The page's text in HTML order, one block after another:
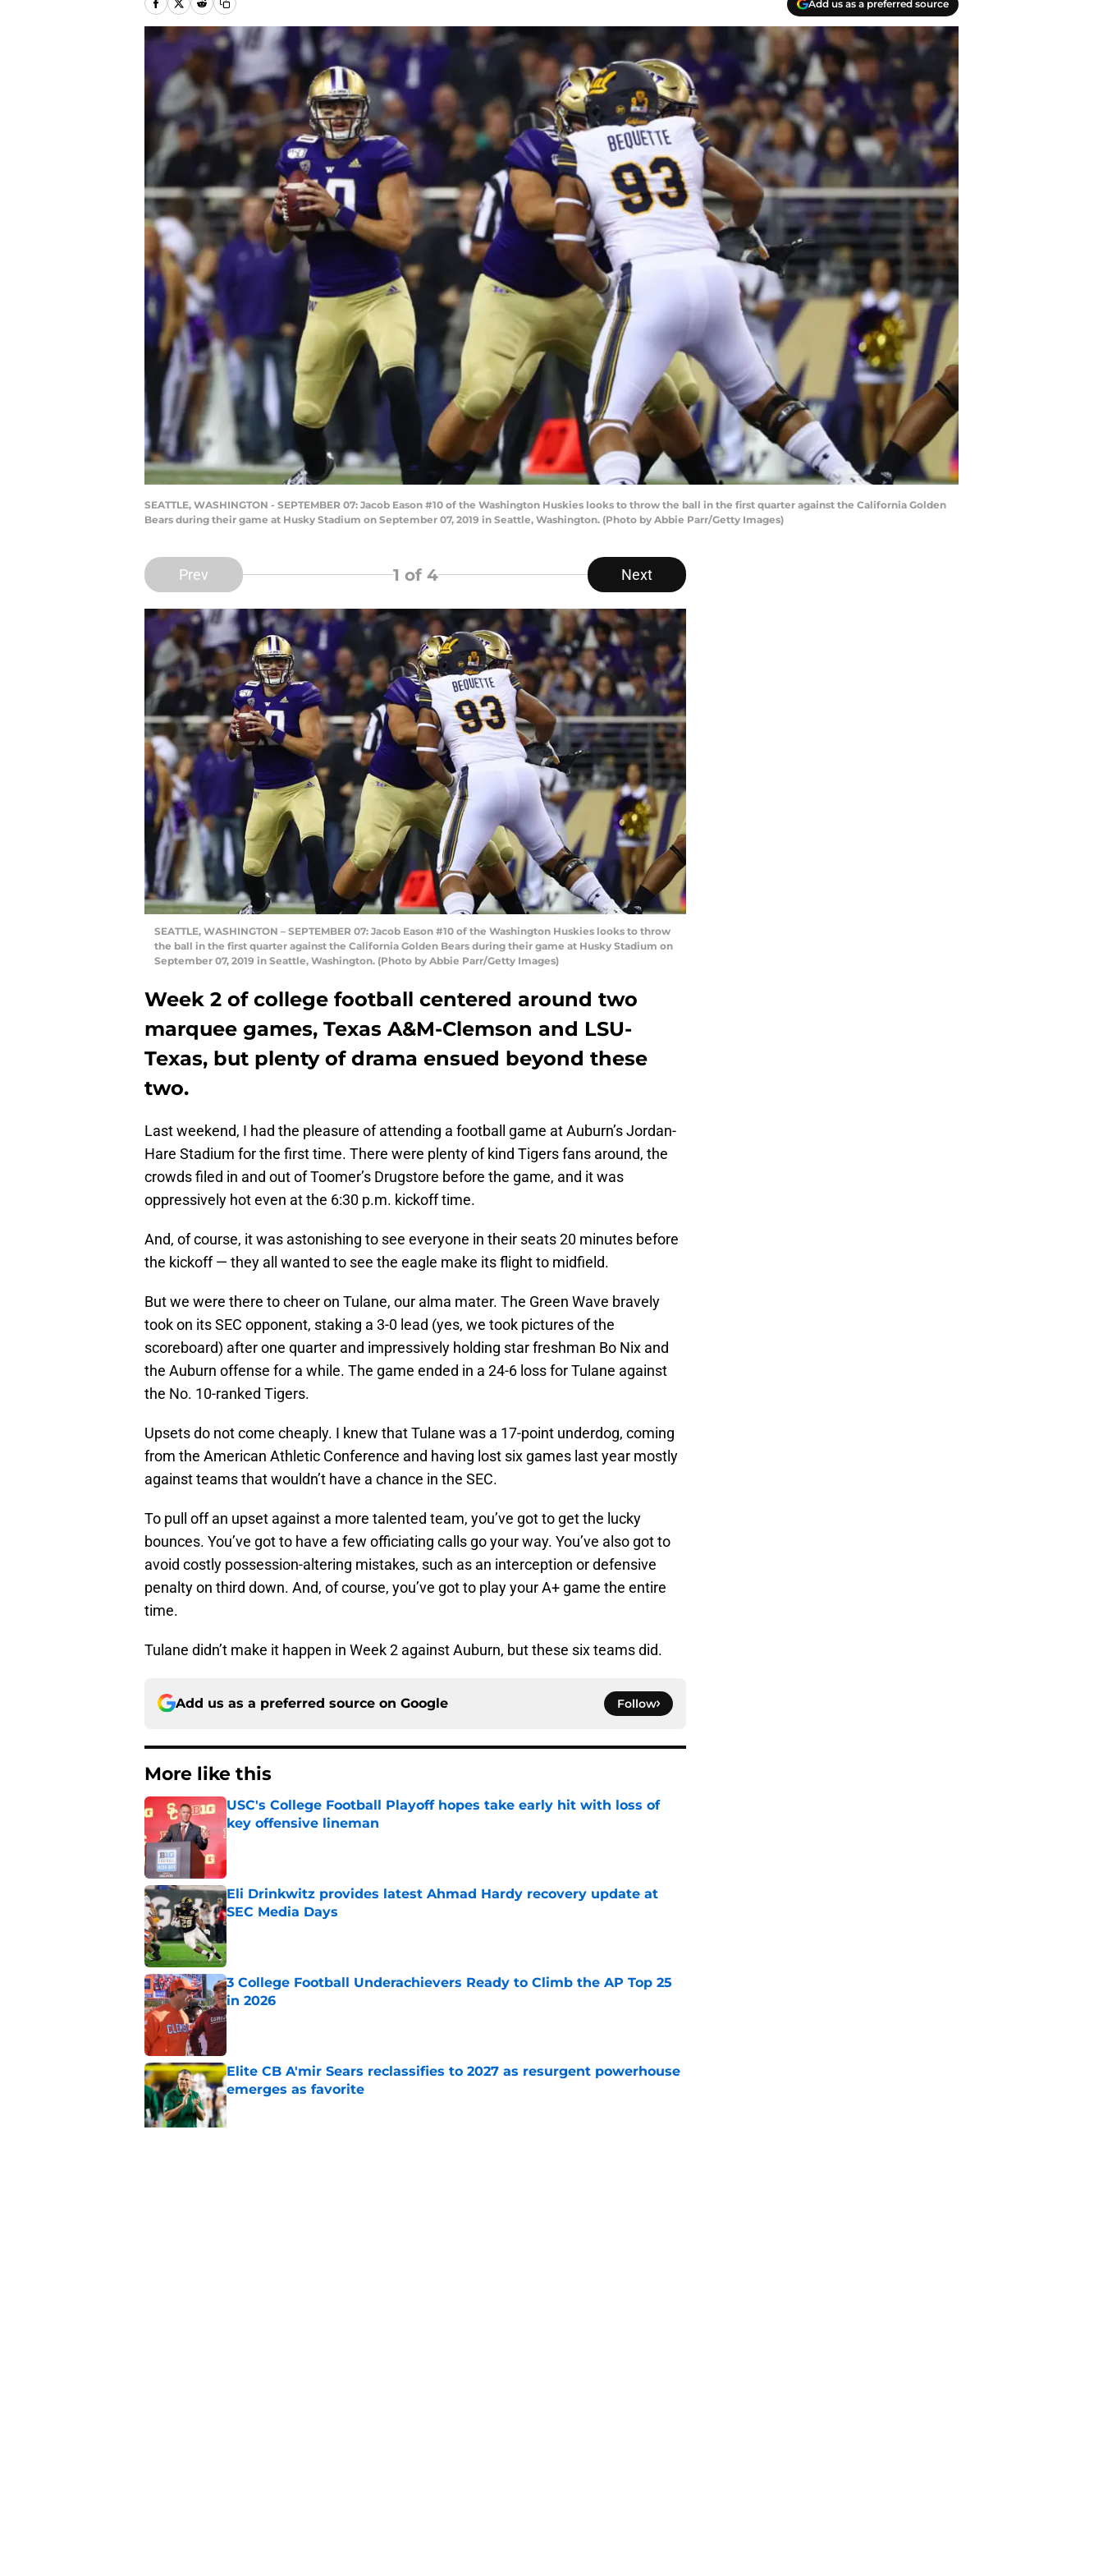
Add us as a preferred source
SEATTLE, WASHINGTON - SEPTEMBER 07: Jacob Eason #10 of the Washington Huskies looks to throw the ball in the first quarter against the California Golden
Bears during their game at Husky Stadium on September 07, 2019 in Seattle, Washington. (Photo by Abbie Parr/Getty Images)
Prev 1 of 4 Next
SEATTLE, WASHINGTON – SEPTEMBER 07: Jacob Eason #10 of the Washington Huskies looks to throw
the ball in the first quarter against the California Golden Bears during their game at Husky Stadium on
September 07, 2019 in Seattle, Washington. (Photo by Abbie Parr/Getty Images)
Week 2 of college football centered around two
marquee games, Texas A&M-Clemson and LSU-
Texas, but plenty of drama ensued beyond these
two.
Last weekend, I had the pleasure of attending a football game at Auburn’s Jordan-
Hare Stadium for the first time. There were plenty of kind Tigers fans around, the
crowds filed in and out of Toomer’s Drugstore before the game, and it was
oppressively hot even at the 6:30 p.m. kickoff time.
And, of course, it was astonishing to see everyone in their seats 20 minutes before
the kickoff — they all wanted to see the eagle make its flight to midfield.
But we were there to cheer on Tulane, our alma mater. The Green Wave bravely
took on its SEC opponent, staking a 3-0 lead (yes, we took pictures of the
scoreboard) after one quarter and impressively holding star freshman Bo Nix and
the Auburn offense for a while. The game ended in a 24-6 loss for Tulane against
the No. 10-ranked Tigers.
Upsets do not come cheaply. I knew that Tulane was a 17-point underdog, coming
from the American Athletic Conference and having lost six games last year mostly
against teams that wouldn’t have a chance in the SEC.
To pull off an upset against a more talented team, you’ve got to get the lucky
bounces. You’ve got to have a few officiating calls go your way. You’ve also got to
avoid costly possession-altering mistakes, such as an interception or defensive
penalty on third down. And, of course, you’ve got to play your A+ game the entire
time.
Tulane didn’t make it happen in Week 2 against Auburn, but these six teams did.
Add us as a preferred source on Google Follow
More like this
USC's College Football Playoff hopes take early hit with loss of
key offensive lineman
Published by on Invalid Date
Eli Drinkwitz provides latest Ahmad Hardy recovery update at
SEC Media Days
Published by on Invalid Date
3 College Football Underachievers Ready to Climb the AP Top 25
in 2026
Published by on Invalid Date
Elite CB A'mir Sears reclassifies to 2027 as resurgent powerhouse
emerges as favorite
Published by on Invalid Date